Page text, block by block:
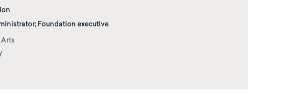
Foundation executive
Arts